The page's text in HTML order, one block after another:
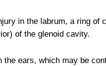
in the labrum, a ring of
of the glenoid cavity.
the ears, which may be